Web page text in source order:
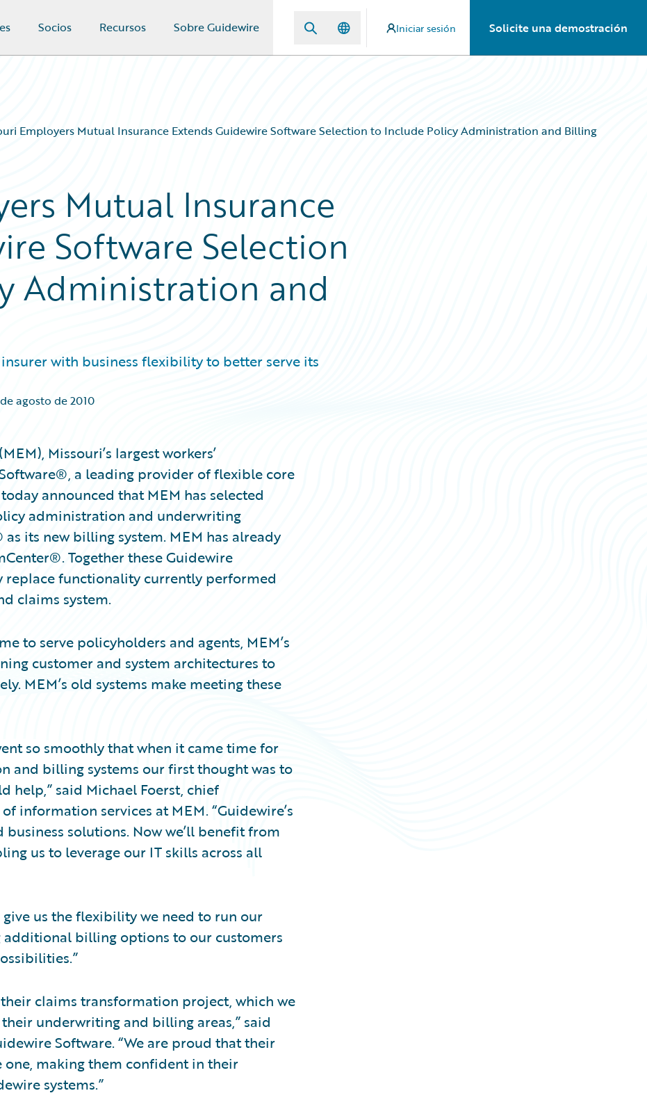
Socios Recursos Sobre Guidewire Iniciar sesión Solicite una demostración
Employers Mutual Insurance Extends Guidewire Software Selection to Include Policy Administration and Billing
Mutual Insurance
Software Selection
Administration and
with business flexibility to better serve its
agosto de 2010
Missouri’s largest workers’
a leading provider of flexible core
announced that MEM has selected
administration and underwriting
its new billing system. MEM has already
Together these Guidewire
functionality currently performed
claims system.
to serve policyholders and agents, MEM’s
customer and system architectures to
MEM’s old systems make meeting these
so smoothly that when it came time for
and billing systems our first thought was to
help,” said Michael Foerst, chief
information services at MEM. “Guidewire’s
solutions. Now we’ll benefit from
us to leverage our IT skills across all
us the flexibility we need to run our
additional billing options to our customers
claims transformation project, which we
underwriting and billing areas,” said
Software. “We are proud that their
one, making them confident in their
systems.”